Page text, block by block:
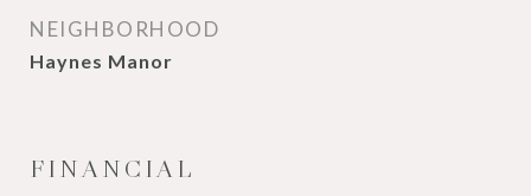
NEIGHBORHOOD
Haynes Manor
FINANCIAL